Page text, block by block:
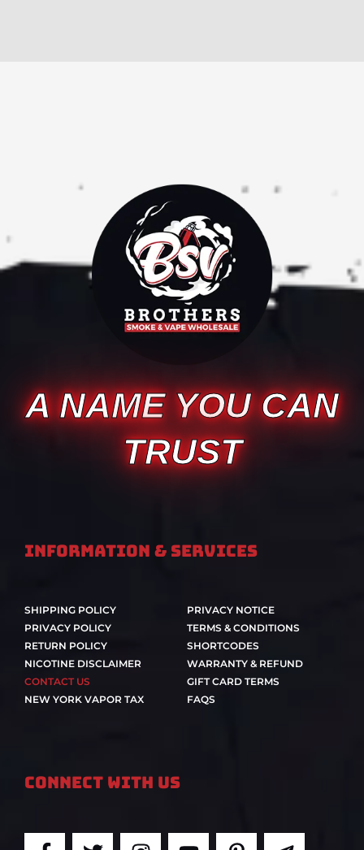
A NAME YOU CAN
TRUST
Information & Services
SHIPPING POLICY
PRIVACY POLICY
RETURN POLICY
NICOTINE DISCLAIMER
CONTACT US
NEW YORK VAPOR TAX
PRIVACY NOTICE
TERMS & CONDITIONS
SHORTCODES
WARRANTY & REFUND
GIFT CARD TERMS
FAQS
Connect With Us
F
T
I
Y
P
T